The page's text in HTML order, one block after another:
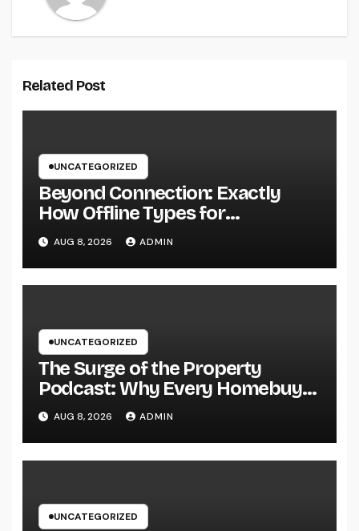
Related Post
UNCATEGORIZED
Beyond Connection: Exactly
How Offline Types for
Salesforce Transform Field
Information Selection
AUG 8, 2026 ADMIN
UNCATEGORIZED
The Surge of the Property
Podcast: Why Every Homebuyer
and Vendor Need To Beginning
Listening
AUG 8, 2026 ADMIN
UNCATEGORIZED